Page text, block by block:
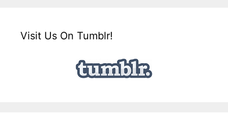
Visit Us On Tumblr!